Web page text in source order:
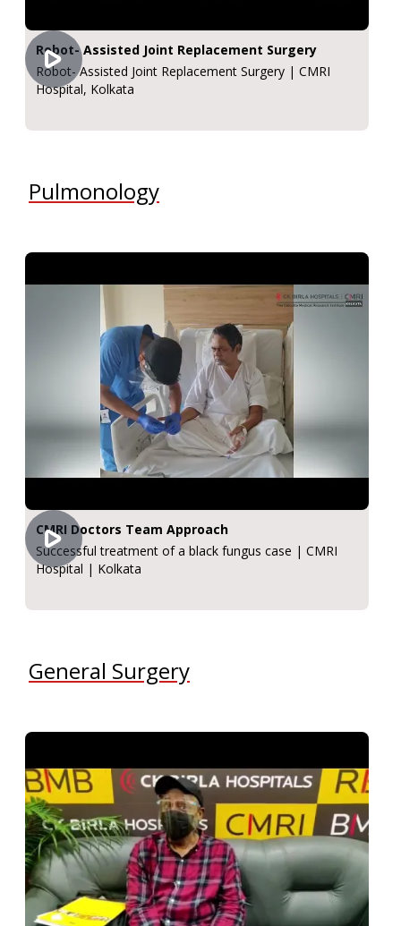
Robot- Assisted Joint Replacement Surgery
Robot- Assisted Joint Replacement Surgery | CMRI
Hospital, Kolkata
Pulmonology
CMRI Doctors Team Approach
Successful treatment of a black fungus case | CMRI
Hospital | Kolkata
General Surgery